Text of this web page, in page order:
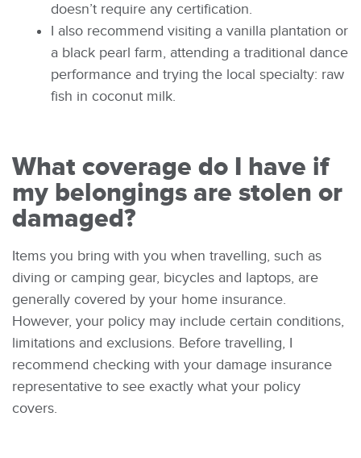
doesn’t require any certification.
I also recommend visiting a vanilla plantation or
a black pearl farm, attending a traditional dance
performance and trying the local specialty: raw
fish in coconut milk.
What coverage do I have if
my belongings are stolen or
damaged?
Items you bring with you when travelling, such as
diving or camping gear, bicycles and laptops, are
generally covered by your home insurance.
However, your policy may include certain conditions,
limitations and exclusions. Before travelling, I
recommend checking with your damage insurance
representative to see exactly what your policy
covers.